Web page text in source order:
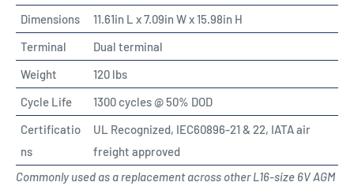
Dimensions
11.61in L x 7.09in W x 15.98in H
Terminal
Dual terminal
Weight
120 lbs
Cycle Life
1300 cycles @ 50% DOD
Certificatio
ns
UL Recognized, IEC60896-21 & 22, IATA air
freight approved
Commonly used as a replacement across other L16-size 6V AGM